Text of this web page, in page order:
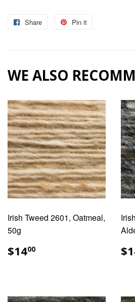
Share
Share
Pin it
WE ALSO
Irish Tweed 2601, Oatmeal,
50g
REGULAR
PRICE
$1400